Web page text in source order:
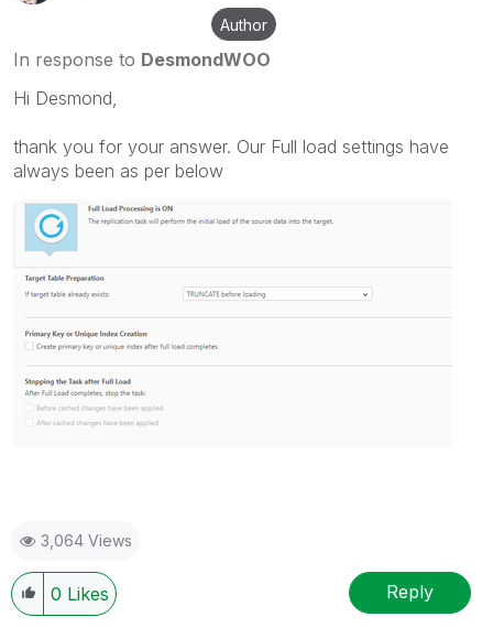
Author
In response to DesmondWOO
Hi Desmond,
thank you for your answer. Our Full load settings have
always been as per below
3,064 Views
0 Likes Reply